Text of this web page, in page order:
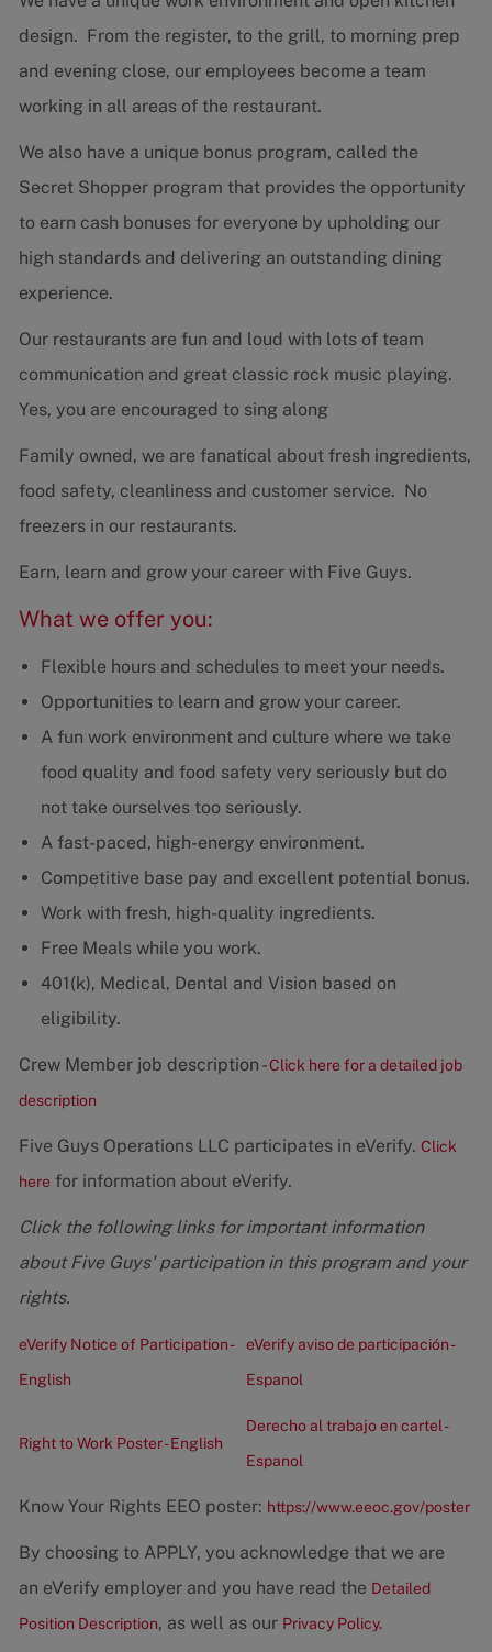
design. From the register, to the grill, to morning prep
and evening close, our employees become a team
working in all areas of the restaurant.
We also have a unique bonus program, called the
Secret Shopper program that provides the opportunity
to earn cash bonuses for everyone by upholding our
high standards and delivering an outstanding dining
experience.
Our restaurants are fun and loud with lots of team
communication and great classic rock music playing.
Yes, you are encouraged to sing along
Family owned, we are fanatical about fresh ingredients,
food safety, cleanliness and customer service. No
freezers in our restaurants.
Earn, learn and grow your career with Five Guys.
What we offer you:
Flexible hours and schedules to meet your needs.
Opportunities to learn and grow your career.
A fun work environment and culture where we take
food quality and food safety very seriously but do
not take ourselves too seriously.
A fast-paced, high-energy environment.
Competitive base pay and excellent potential bonus.
Work with fresh, high-quality ingredients.
Free Meals while you work.
401(k), Medical, Dental and Vision based on
eligibility.
Crew Member job description -Click here for a detailed job
description
Five Guys Operations LLC participates in eVerify. Click
here for information about eVerify.
Click the following links for important information
about Five Guys' participation in this program and your
rights.
eVerify Notice of Participation -
English
eVerify aviso de participación -
Espanol
Right to Work Poster - English
Derecho al trabajo en cartel -
Espanol
Know Your Rights EEO poster: https://www.eeoc.gov/poster
By choosing to APPLY, you acknowledge that we are
an eVerify employer and you have read the Detailed
Position Description, as well as our Privacy Policy.